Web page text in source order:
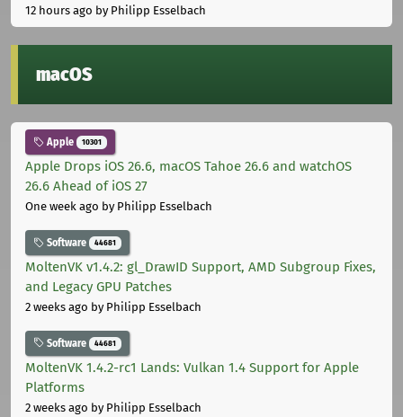
12 hours ago by Philipp Esselbach
macOS
Apple 10301
Apple Drops iOS 26.6, macOS Tahoe 26.6 and watchOS
26.6 Ahead of iOS 27
One week ago by Philipp Esselbach
Software 44681
MoltenVK v1.4.2: gl_DrawID Support, AMD Subgroup Fixes,
and Legacy GPU Patches
2 weeks ago by Philipp Esselbach
Software 44681
MoltenVK 1.4.2-rc1 Lands: Vulkan 1.4 Support for Apple
Platforms
2 weeks ago by Philipp Esselbach